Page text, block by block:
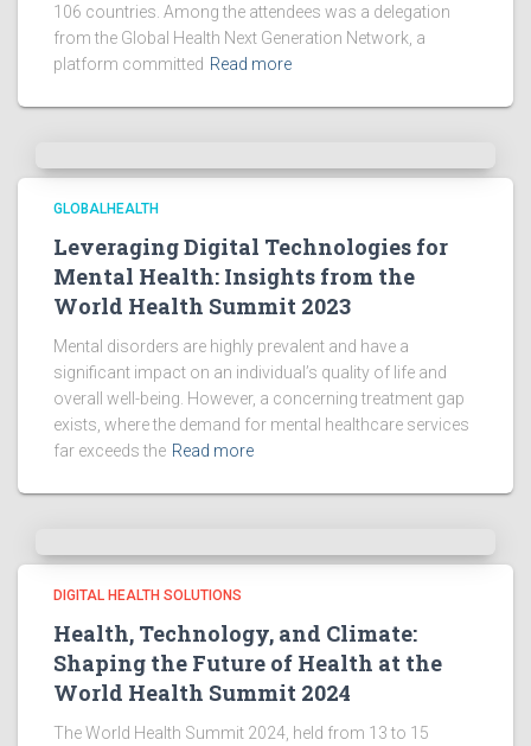
106 countries. Among the attendees was a delegation
from the Global Health Next Generation Network, a
platform committed Read more
GLOBALHEALTH
Leveraging Digital Technologies for
Mental Health: Insights from the
World Health Summit 2023
Mental disorders are highly prevalent and have a
significant impact on an individual’s quality of life and
overall well-being. However, a concerning treatment gap
exists, where the demand for mental healthcare services
far exceeds the Read more
DIGITAL HEALTH SOLUTIONS
Health, Technology, and Climate:
Shaping the Future of Health at the
World Health Summit 2024
The World Health Summit 2024, held from 13 to 15